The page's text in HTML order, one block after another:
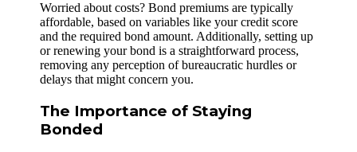
Worried about costs? Bond premiums are typically
affordable, based on variables like your credit score
and the required bond amount. Additionally, setting up
or renewing your bond is a straightforward process,
removing any perception of bureaucratic hurdles or
delays that might concern you.
The Importance of Staying
Bonded